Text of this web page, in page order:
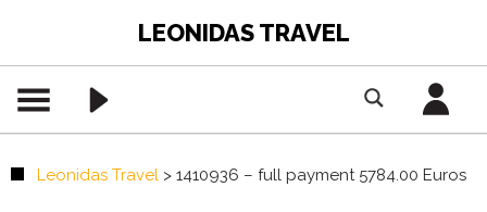
LEONIDAS TRAVEL
Leonidas Travel > 1410936 – full payment 5784.00 Euros